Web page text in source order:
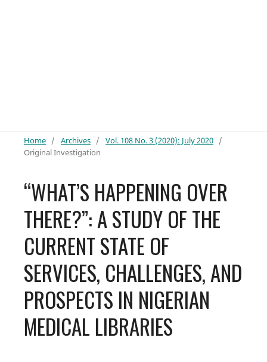
Home / Archives / Vol. 108 No. 3 (2020): July 2020 /
Original Investigation
“WHAT’S HAPPENING OVER
THERE?”: A STUDY OF THE
CURRENT STATE OF
SERVICES, CHALLENGES, AND
PROSPECTS IN NIGERIAN
MEDICAL LIBRARIES